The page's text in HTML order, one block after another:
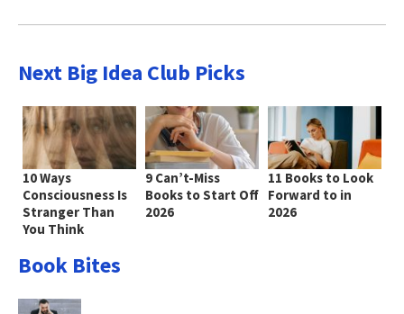
Next Big Idea Club Picks
10 Ways
Consciousness Is
Stranger Than
You Think
9 Can’t-Miss
Books to Start Off
2026
11 Books to Look
Forward to in
2026
Book Bites